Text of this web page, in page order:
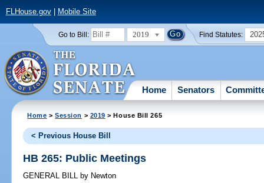
FLHouse.gov| Mobile Site
Go to Bill: 2019 Find Statutes:
Home Senators
Home >Session > 2019 > House Bill 265
< Previous House Bill
HB 265: Public Meetings
GENERAL BILL by Newton